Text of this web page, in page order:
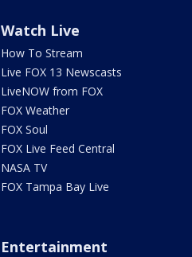
Watch Live
How To Stream
Live FOX 13 Newscasts
LiveNOW from FOX
FOX Weather
FOX Soul
FOX Live Feed Central
NASA TV
FOX Tampa Bay Live
Entertainment